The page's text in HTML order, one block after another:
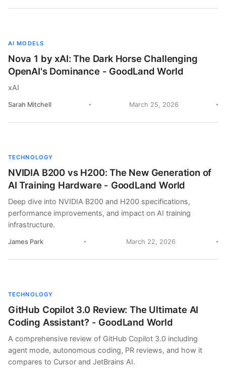
AI MODELS
Nova 1 by xAI: The Dark Horse Challenging
OpenAI's Dominance - GoodLand World
xAI
Sarah Mitchell March 25, 2026
TECHNOLOGY
NVIDIA B200 vs H200: The New Generation of
AI Training Hardware - GoodLand World
Deep dive into NVIDIA B200 and H200 specifications,
performance improvements, and impact on AI training
infrastructure.
James Park March 22, 2026
TECHNOLOGY
GitHub Copilot 3.0 Review: The Ultimate AI
Coding Assistant? - GoodLand World
A comprehensive review of GitHub Copilot 3.0 including
agent mode, autonomous coding, PR reviews, and how it
compares to Cursor and JetBrains AI.